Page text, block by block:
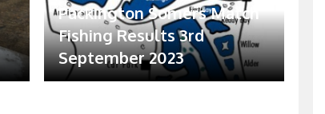
Packington Somers Match
Fishing Results 3rd
September 2023